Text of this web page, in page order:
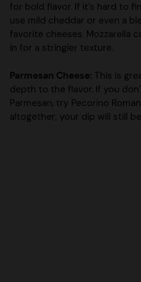
for bold flavor. If it’s hard to
use mild cheddar or even a
favorite cheeses. Mozzarella
in for a stringier texture.
Parmesan Cheese: This is
depth to the flavor. If you
Parmesan, try Pecorino
altogether; your dip will still